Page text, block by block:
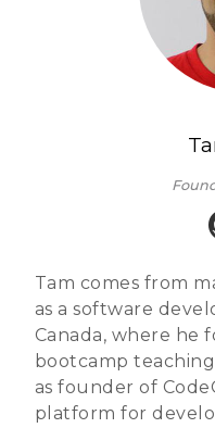
Tam comes from
as a software
Canada, where he
bootcamp
as founder of
platform for